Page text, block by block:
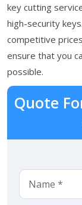
key cutting
high-security
competitive
ensure that you
possible.
Quote